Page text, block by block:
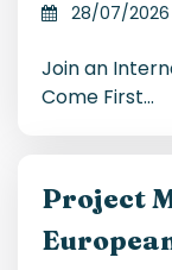
28/07/2026
Join an
Come First...
Project